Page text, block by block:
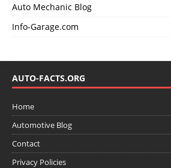
Auto Mechanic Blog
Info-Garage.com
AUTO-FACTS.ORG
Home
Automotive Blog
Contact
Privacy Policies